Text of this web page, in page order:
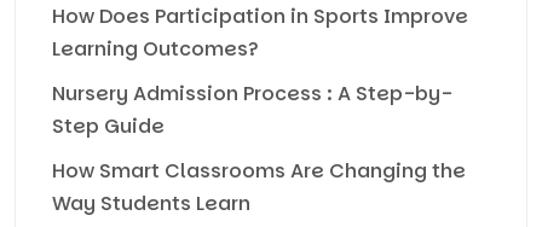
How Does Participation in Sports Improve
Learning Outcomes?
Nursery Admission Process : A Step-by-
Step Guide
How Smart Classrooms Are Changing the
Way Students Learn